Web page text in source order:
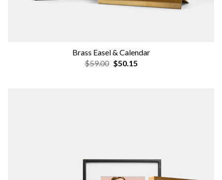
Brass Easel & Calendar
$59.00 $50.15